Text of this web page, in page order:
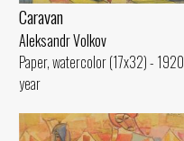
Caravan
Aleksandr Volkov
Paper, watercolor (17x32) - 1920
year